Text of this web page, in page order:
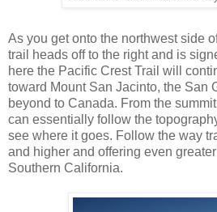
As you get onto the northwest side
trail heads off to the right and is
here the Pacific Crest Trail will
toward Mount San Jacinto, the San
beyond to Canada. From the
can essentially follow the
see where it goes. Follow the way
and higher and offering even
Southern California.